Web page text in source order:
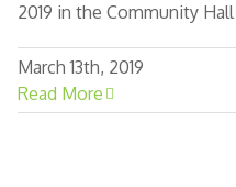
2019 in the Community Hall
March 13th, 2019
Read More